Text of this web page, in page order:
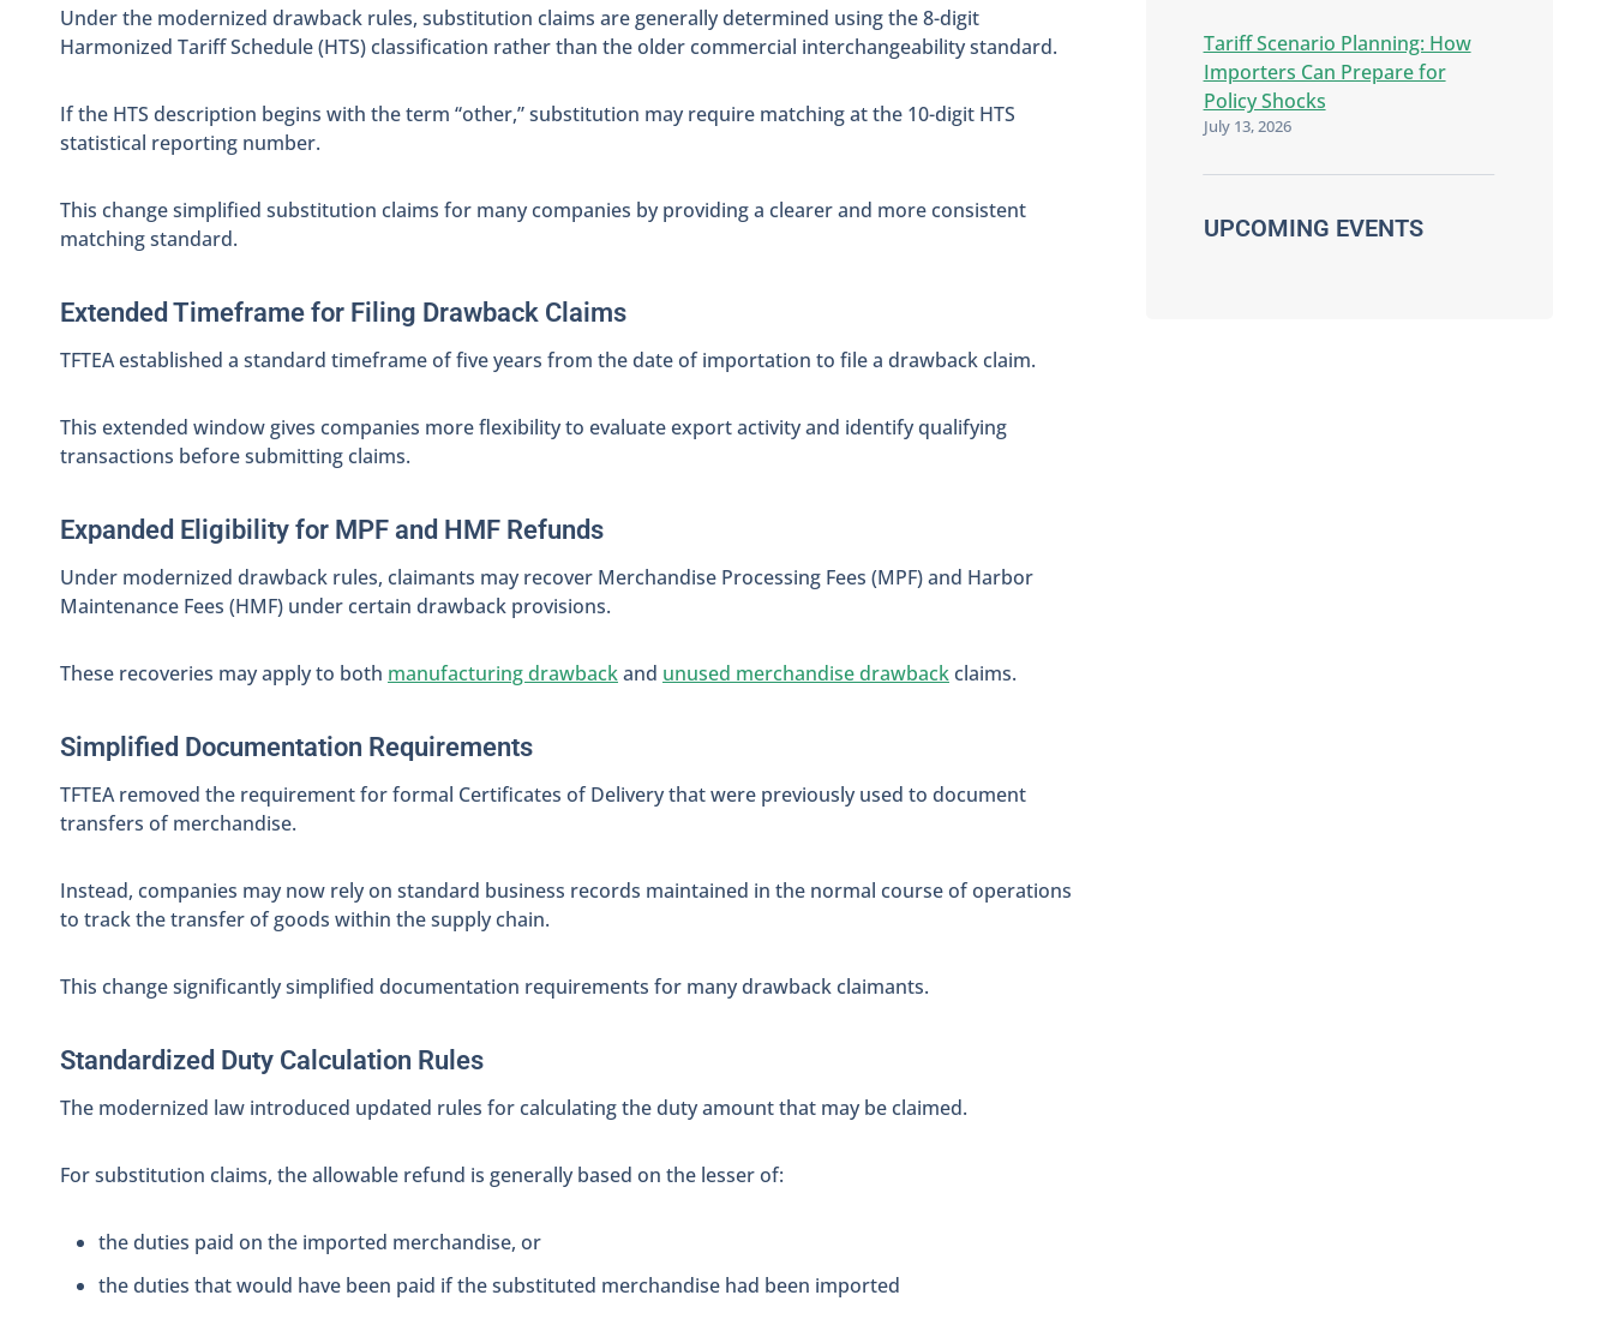
Under the modernized drawback rules, substitution claims are generally determined using the 8-digit
Harmonized Tariff Schedule (HTS) classification rather than the older commercial interchangeability standard.
If the HTS description begins with the term “other,” substitution may require matching at the 10-digit HTS
statistical reporting number.
This change simplified substitution claims for many companies by providing a clearer and more consistent
matching standard.
Extended Timeframe for Filing Drawback Claims
TFTEA established a standard timeframe of five years from the date of importation to file a drawback claim.
This extended window gives companies more flexibility to evaluate export activity and identify qualifying
transactions before submitting claims.
Expanded Eligibility for MPF and HMF Refunds
Under modernized drawback rules, claimants may recover Merchandise Processing Fees (MPF) and Harbor
Maintenance Fees (HMF) under certain drawback provisions.
These recoveries may apply to both manufacturing drawbackand unused merchandise drawbackclaims.
Simplified Documentation Requirements
TFTEA removed the requirement for formal Certificates of Delivery that were previously used to document
transfers of merchandise.
Instead, companies may now rely on standard business records maintained in the normal course of operations
to track the transfer of goods within the supply chain.
This change significantly simplified documentation requirements for many drawback claimants.
Standardized Duty Calculation Rules
The modernized law introduced updated rules for calculating the duty amount that may be claimed.
For substitution claims, the allowable refund is generally based on the lesser of:
the duties paid on the imported merchandise, or
the duties that would have been paid if the substituted merchandise had been imported
Tariff Scenario Planning: How
Importers Can Prepare for
Policy Shocks
July 13, 2026
UPCOMING EVENTS